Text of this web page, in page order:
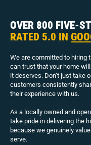
OVER 800 FIVE-
RATED 5.0 IN
We are committed to hiring
can trust that your home
it deserves. Don’t just take
customers consistently
their experience with us.
As a locally owned and
take pride in delivering the
because we genuinely
serve.